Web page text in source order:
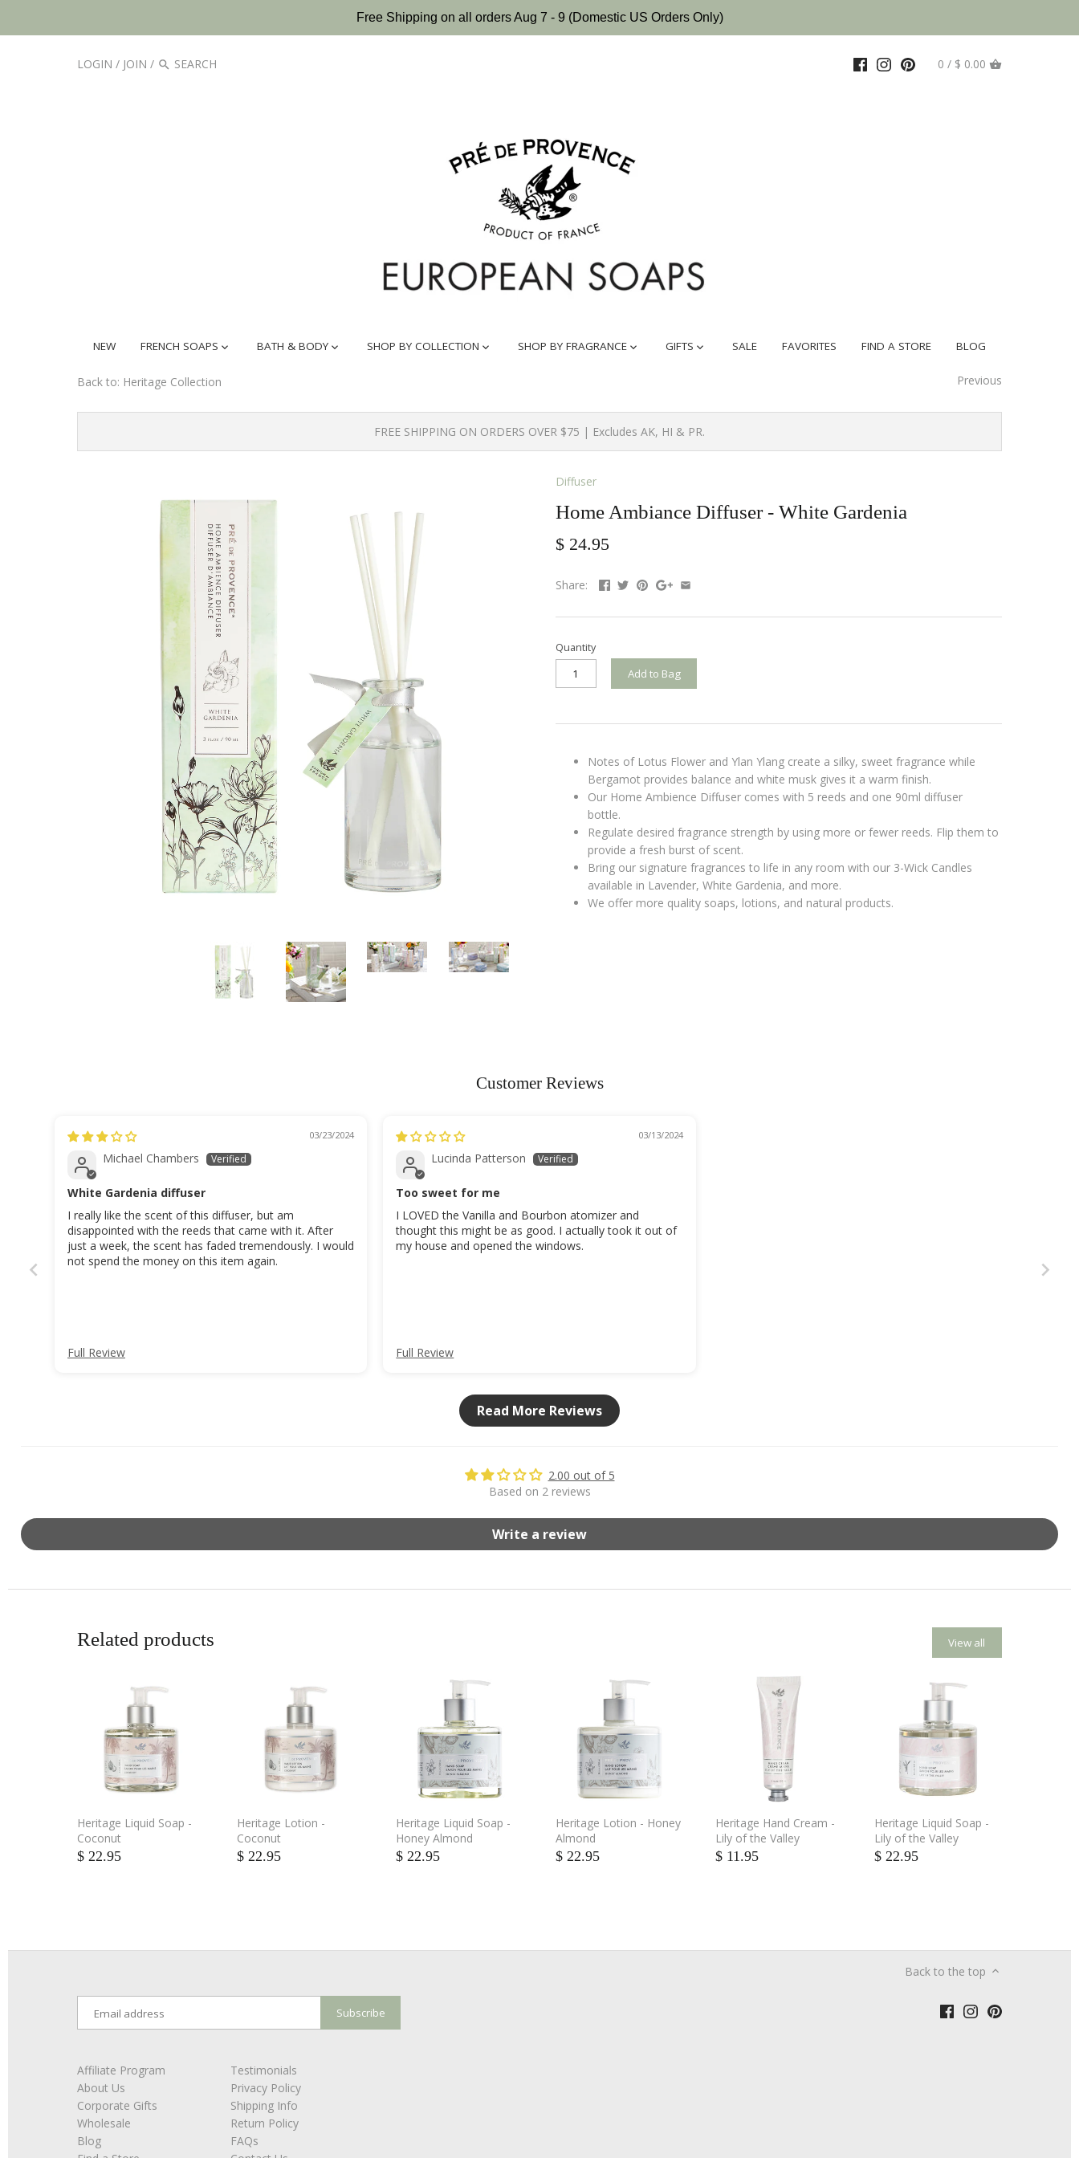
Free Shipping on all orders Aug 7 - 9 (Domestic US Orders Only)
LOGIN / JOIN / 0 / $ 0.00
NEW FRENCH SOAPS BATH & BODY SHOP BY COLLECTION SHOP BY FRAGRANCE GIFTS SALE FAVORITES FIND A STORE BLOG
Back to: Heritage Collection Previous
FREE SHIPPING ON ORDERS OVER $75 | Excludes AK, HI & PR.
Diffuser
Home Ambiance Diffuser - White Gardenia
$ 24.95
Share:
Quantity
Add to Bag
Notes of Lotus Flower and Ylan Ylang create a silky, sweet fragrance while
Bergamot provides balance and white musk gives it a warm finish.
Our Home Ambience Diffuser comes with 5 reeds and one 90ml diffuser
bottle.
Regulate desired fragrance strength by using more or fewer reeds. Flip them to
provide a fresh burst of scent.
Bring our signature fragrances to life in any room with our 3-Wick Candles
available in Lavender, White Gardenia, and more.
We offer more quality soaps, lotions, and natural products.
Customer Reviews
03/23/2024
Michael Chambers
White Gardenia diffuser
I really like the scent of this diffuser, but am
disappointed with the reeds that came with it. After
just a week, the scent has faded tremendously. I would
not spend the money on this item again.
Full Review
03/13/2024
Lucinda Patterson
Too sweet for me
I LOVED the Vanilla and Bourbon atomizer and
thought this might be as good. I actually took it out of
my house and opened the windows.
Full Review
Read More Reviews
2.00 out of 5
Based on 2 reviews
Write a review
Related products View all
Heritage Liquid Soap -
Coconut
$ 22.95
Heritage Lotion -
Coconut
$ 22.95
Heritage Liquid Soap -
Honey Almond
$ 22.95
Heritage Lotion - Honey
Almond
$ 22.95
Heritage Hand Cream -
Lily of the Valley
$ 11.95
Heritage Liquid Soap -
Lily of the Valley
$ 22.95
Back to the top
Affiliate Program
About Us
Corporate Gifts
Wholesale
Blog
Testimonials
Privacy Policy
Shipping Info
Return Policy
FAQs